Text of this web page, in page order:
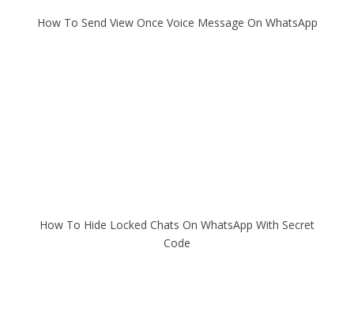
How To Send View Once Voice Message On WhatsApp
How To Hide Locked Chats On WhatsApp With Secret
Code